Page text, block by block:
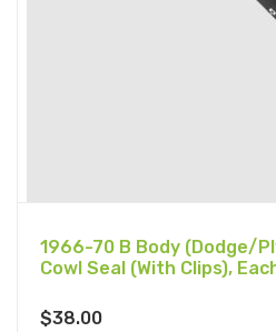
1966-70 B Body (Dodge/
Cowl Seal (With Clips),
$38.00